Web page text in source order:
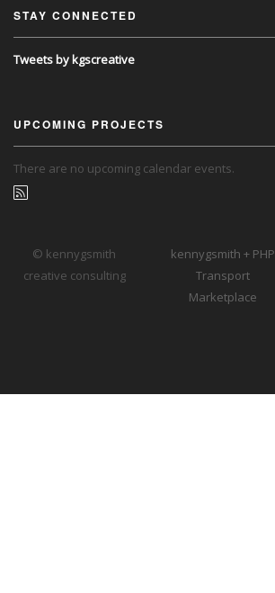
STAY CONNECTED
Tweets by kgscreative
UPCOMING PROJECTS
There are no upcoming calendar events.
© kennygsmith
creative consulting
kennygsmith + PHP
Transport
Marketplace